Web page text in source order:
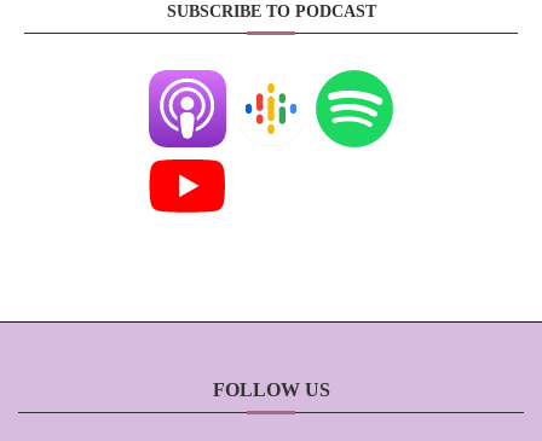
SUBSCRIBE TO PODCAST
FOLLOW US